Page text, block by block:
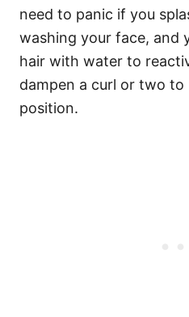
need to panic if you
washing your face, and
hair with water to
dampen a curl or two
position.